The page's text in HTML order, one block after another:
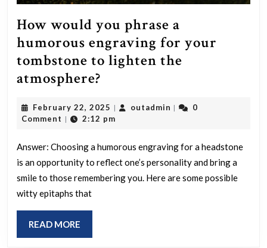
How would you phrase a
humorous engraving for your
tombstone to lighten the
atmosphere?
you
a
humorous
engraving
February 22, 2025 February
22,
| outadmin outadmin
|
0
Comment | 2:12 pm
Answer: Choosing a humorous engraving for a headstone
is an opportunity to reflect one’s personality and bring a
smile to those remembering you. Here are some possible
witty epitaphs that
READ MORE
MORE